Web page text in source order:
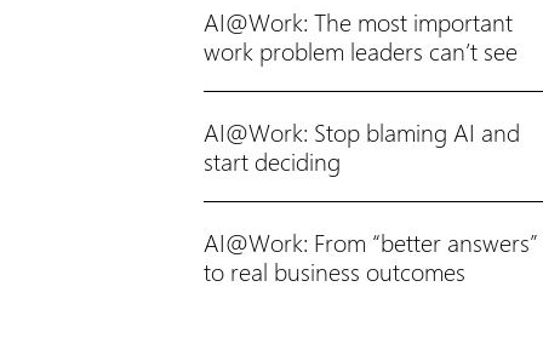
AI@Work: The most important
work problem leaders can’t see
AI@Work: Stop blaming AI and
start deciding
AI@Work: From “better answers”
to real business outcomes